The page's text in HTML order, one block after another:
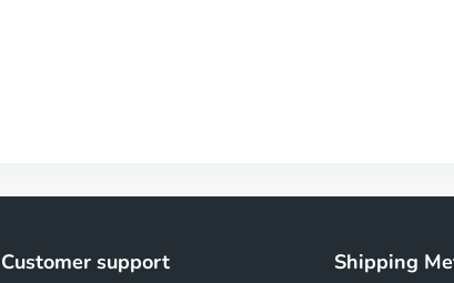
Customer support Shipping